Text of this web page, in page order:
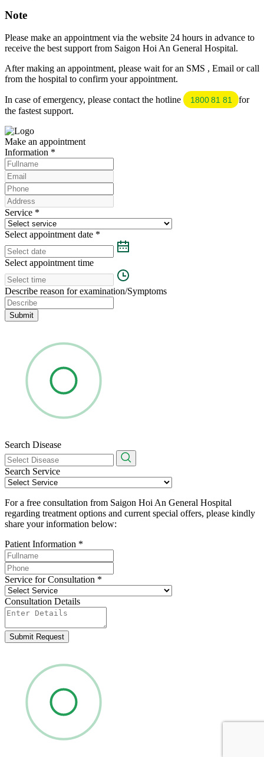
Note
Please make an appointment via the website 24 hours in advance to
receive the best support from Saigon Hoi An General Hospital.
After making an appointment, please wait for an SMS , Email or call
from the hospital to confirm your appointment.
In case of emergency, please contact the hotline 1800 81 81
for
the fastest support.
Make an appointment
Information *
Service *
Select appointment date *
Select appointment time
Describe reason for examination/Symptoms
Submit
Search Disease
Search Service
For a free consultation from Saigon Hoi An General Hospital
regarding treatment options and current special offers, please kindly
share your information below:
Patient Information *
Service for Consultation *
Consultation Details
Submit Request